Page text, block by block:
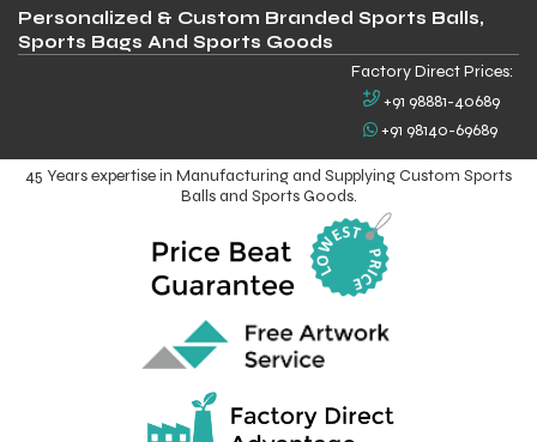
Personalized & Custom Branded Sports Balls,
Sports Bags And Sports Goods
Factory Direct Prices:
+91 98881-40689
+91 98140-69689
45 Years expertise in Manufacturing and Supplying Custom Sports
Balls and Sports Goods.